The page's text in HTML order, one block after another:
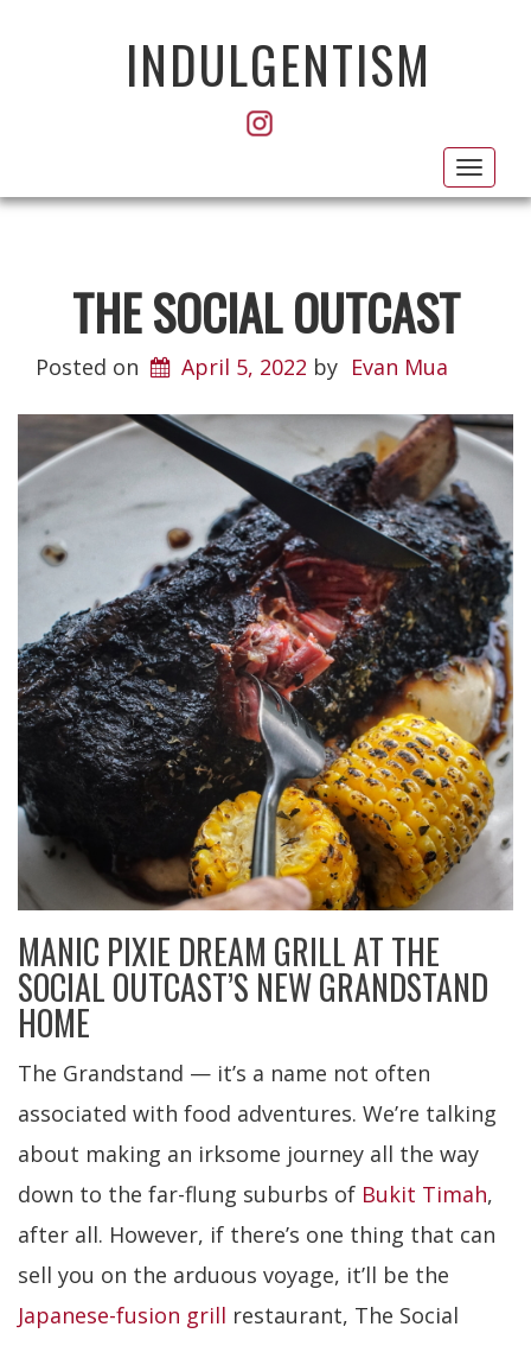
INDULGENTISM
THE SOCIAL OUTCAST
Posted on April 5, 2022 by Evan Mua
MANIC PIXIE DREAM GRILL AT THE
SOCIAL OUTCAST’S NEW GRANDSTAND
HOME
The Grandstand — it’s a name not often
associated with food adventures. We’re talking
about making an irksome journey all the way
down to the far-flung suburbs of Bukit Timah,
after all. However, if there’s one thing that can
sell you on the arduous voyage, it’ll be the
Japanese-fusion grill restaurant, The Social